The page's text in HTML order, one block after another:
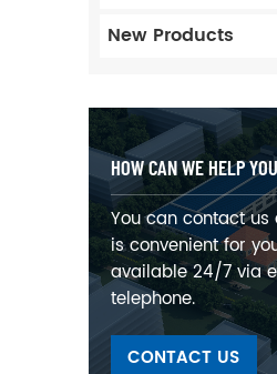
New Products
HOW CAN WE HELP YOU
You can contact
is convenient for
available 24/7 via
telephone.
CONTACT US